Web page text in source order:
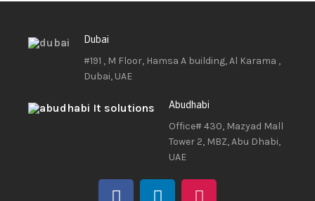
Dubai
#191 , M Floor, Hamsa A building, Al Karama ,
Dubai, UAE
Abudhabi
Office# 430, Mazyad Mall
Tower 2, MBZ, Abu Dhabi,
UAE